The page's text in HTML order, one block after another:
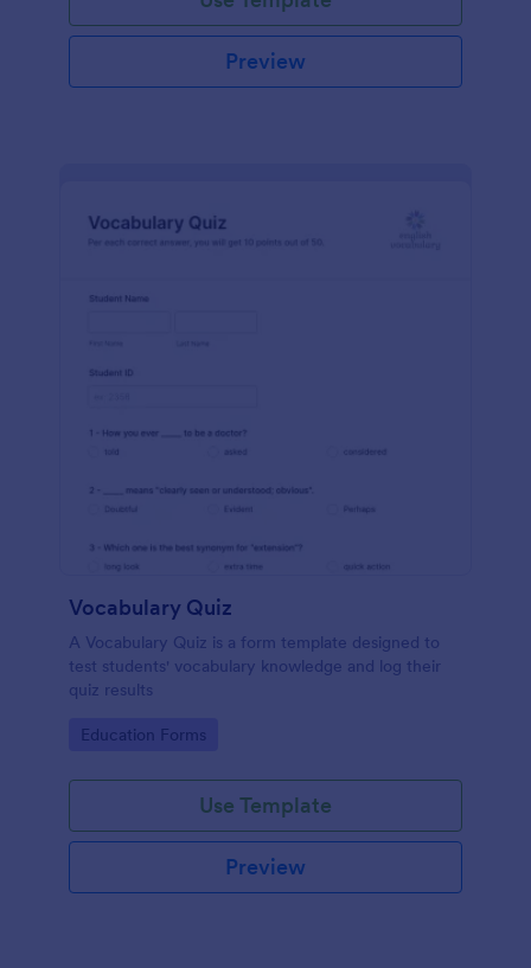
Preview
Vocabulary Quiz
A Vocabulary Quiz is a form template designed to
test students' vocabulary knowledge and log their
quiz results
Go to Category:
Education Forms
Use Template
Preview